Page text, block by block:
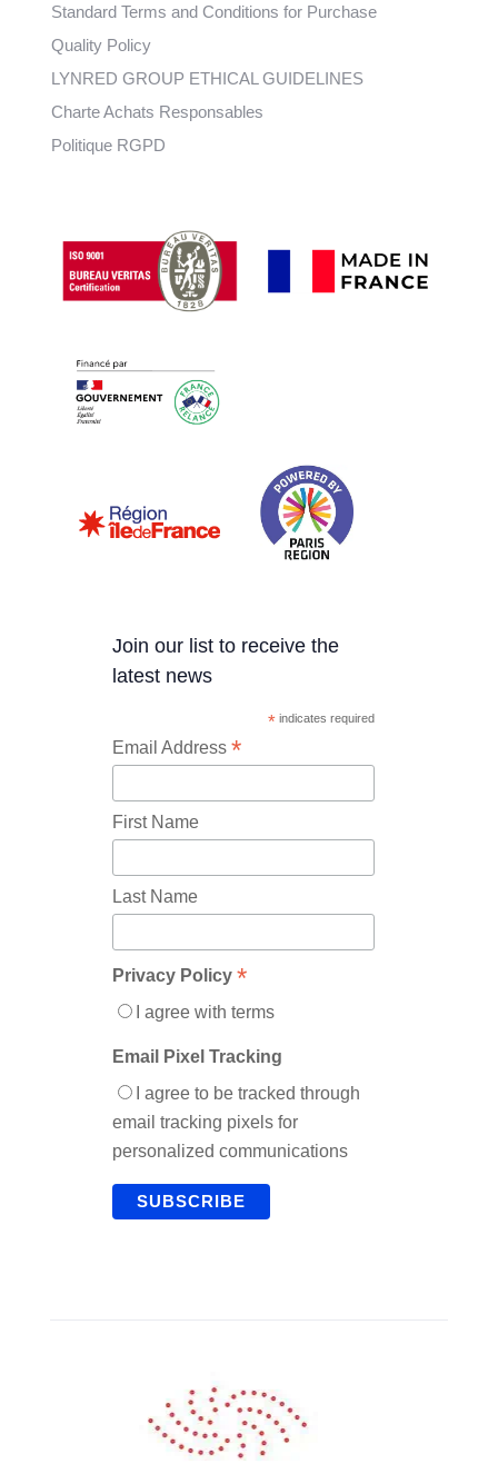
Standard Terms and Conditions for Purchase
Quality Policy
LYNRED GROUP ETHICAL GUIDELINES
Charte Achats Responsables
Politique RGPD
Join our list to receive the
latest news
* indicates required
Email Address *
First Name
Last Name
Privacy Policy *
I agree with terms
Email Pixel Tracking
I agree to be tracked through
email tracking pixels for
personalized communications